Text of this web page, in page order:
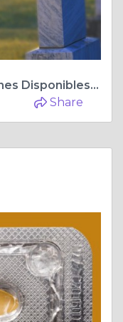
Guía Para Conocer Las Opciones Disponibles De Tratamientos Para La Disfunción Eréctil
Share